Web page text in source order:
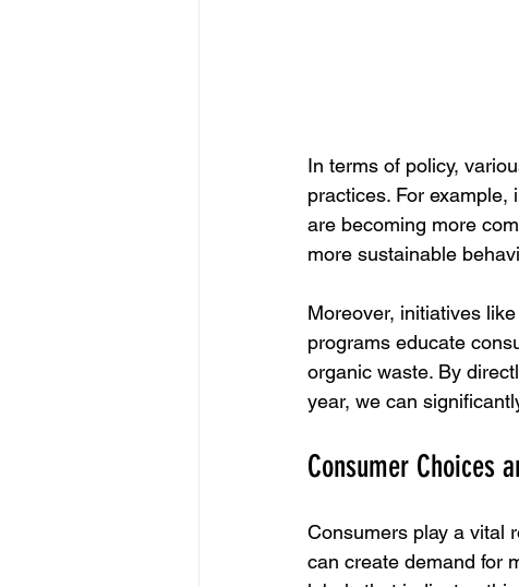
In terms of policy,
practices. For
are becoming more
more sustainable
Moreover, initiatives
programs educate
organic waste. By
year, we can
Consumer Choices
Consumers play a vital
can create demand for